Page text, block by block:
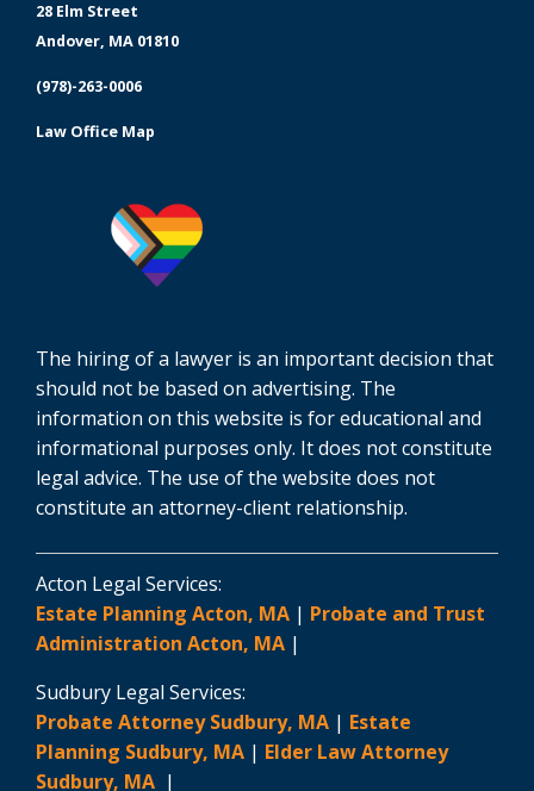
28 Elm Street
Andover, MA 01810
(978)-263-0006
Law Office Map
The hiring of a lawyer is an important decision that
should not be based on advertising. The
information on this website is for educational and
informational purposes only. It does not constitute
legal advice. The use of the website does not
constitute an attorney-client relationship.
Acton Legal Services:
Estate Planning Acton, MA | Probate and Trust
Administration Acton, MA |
Sudbury Legal Services:
Probate Attorney Sudbury, MA | Estate
Planning Sudbury, MA | Elder Law Attorney
Sudbury, MA |